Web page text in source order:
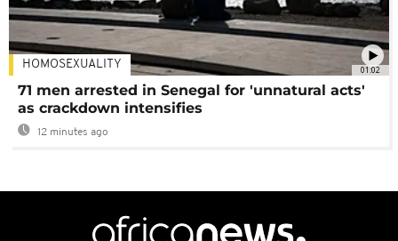
01:02
HOMOSEXUALITY
71 men arrested in Senegal for 'unnatural acts'
as crackdown intensifies
12 minutes ago